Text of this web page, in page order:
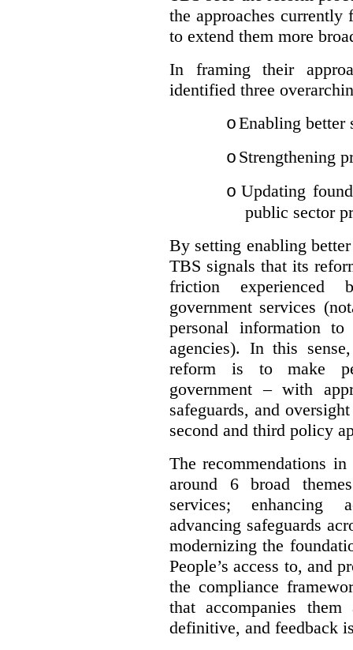
the approaches
to extend them more
In framing their
identified three
oEnabling better
o Strengthening
o Updating
public sector
By setting enabling
TBS signals that its
friction experienced
government services
personal information
agencies). In this
reform is to make
government – with
safeguards, and
second and third policy
The recommendations
around 6 broad
services; enhancing
advancing safeguards
modernizing the
People’s access to, and
the compliance
that accompanies
definitive, and feedback